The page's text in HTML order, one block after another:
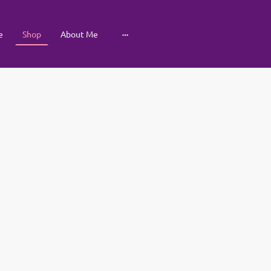
Shop About Me